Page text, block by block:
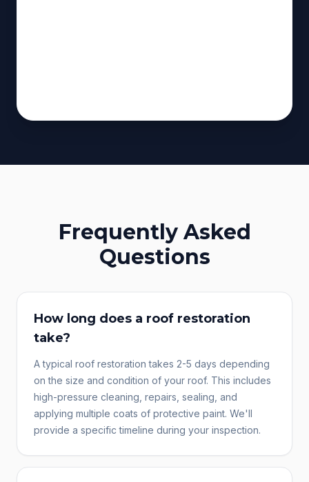
Frequently Asked
Questions
How long does a roof restoration
take?
A typical roof restoration takes 2-5 days depending
on the size and condition of your roof. This includes
high-pressure cleaning, repairs, sealing, and
applying multiple coats of protective paint. We'll
provide a specific timeline during your inspection.